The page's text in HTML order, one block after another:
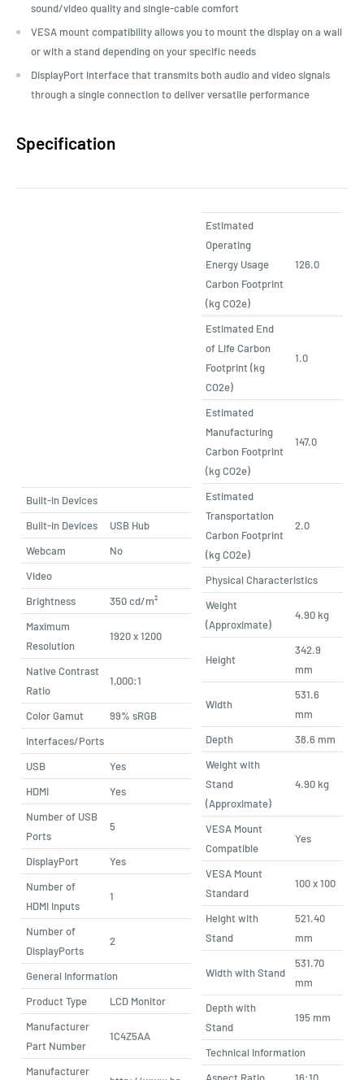
sound/video quality and single-cable comfort
VESA mount compatibility allows you to mount the display on a wall
or with a stand depending on your specific needs
DisplayPort interface that transmits both audio and video signals
through a single connection to deliver versatile performance
Specification
Built-in Devices
Built-in Devices
USB Hub
Webcam
No
Video
Brightness
350 cd/m²
Maximum
Resolution
1920 x 1200
Native Contrast
Ratio
1,000:1
Color Gamut
99% sRGB
Interfaces/Ports
USB
Yes
HDMI
Yes
Number of USB
Ports
5
DisplayPort
Yes
Number of
HDMI Inputs
1
Number of
DisplayPorts
2
General Information
Product Type
LCD Monitor
Manufacturer
Part Number
1C4Z5AA
Manufacturer
Estimated
Operating
Energy Usage
Carbon Footprint
(kg CO2e)
126.0
Estimated End
of Life Carbon
Footprint (kg
CO2e)
1.0
Estimated
Manufacturing
Carbon Footprint
(kg CO2e)
147.0
Estimated
Transportation
Carbon Footprint
(kg CO2e)
2.0
Physical Characteristics
Weight
(Approximate)
4.90 kg
Height
342.9
mm
Width
531.6
mm
Depth
38.6 mm
Weight with
Stand
(Approximate)
4.90 kg
VESA Mount
Compatible
Yes
VESA Mount
Standard
100 x 100
Height with
Stand
521.40
mm
Width with Stand
531.70
mm
Depth with
Stand
195 mm
Technical Information